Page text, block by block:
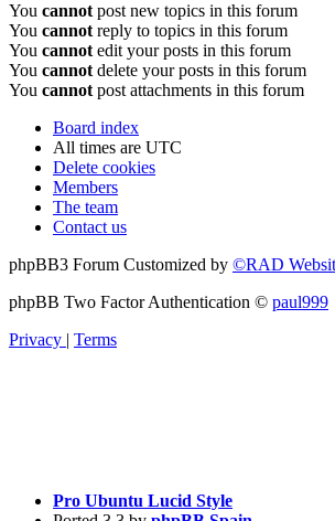
You cannot post new topics in this forum
You cannot reply to topics in this forum
You cannot edit your posts in this forum
You cannot delete your posts in this forum
You cannot post attachments in this forum
Board index
All times are UTC
Delete cookies
Members
The team
Contact us
phpBB3 Forum Customized by ©RAD
phpBB Two Factor Authentication © paul999
Privacy | Terms
Pro Ubuntu Lucid Style